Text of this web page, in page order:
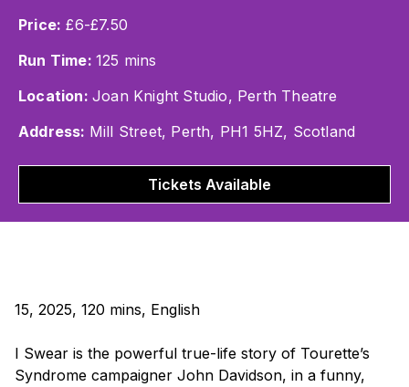
Price: £6-£7.50
Run Time: 125 mins
Location: Joan Knight Studio, Perth Theatre
Address: Mill Street, Perth, PH1 5HZ, Scotland
Tickets Available
15, 2025, 120 mins, English
I Swear is the powerful true-life story of Tourette’s
Syndrome campaigner John Davidson, in a funny,